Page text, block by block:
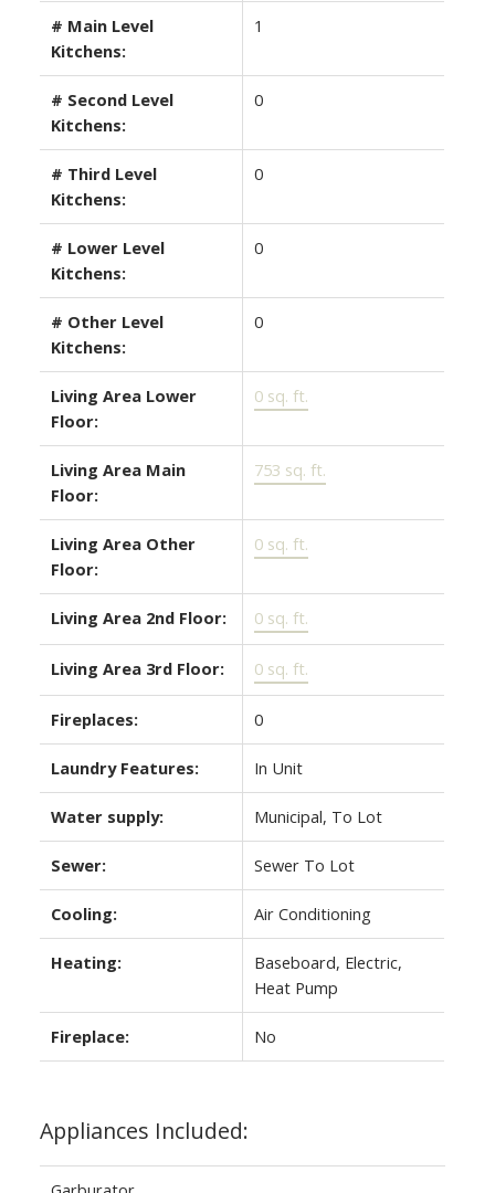
# Main Level
Kitchens:
1
# Second Level
Kitchens:
0
# Third Level
Kitchens:
0
# Lower Level
Kitchens:
0
# Other Level
Kitchens:
0
Living Area Lower
Floor:
0 sq. ft.
Living Area Main
Floor:
753 sq. ft.
Living Area Other
Floor:
0 sq. ft.
Living Area 2nd Floor: 0 sq. ft.
Living Area 3rd Floor: 0 sq. ft.
Fireplaces: 0
Laundry Features: In Unit
Water supply: Municipal, To Lot
Sewer: Sewer To Lot
Cooling: Air Conditioning
Heating:
Baseboard, Electric,
Heat Pump
Fireplace: No
Appliances Included: